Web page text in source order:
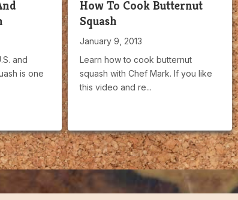
and
is one
How To Cook Butternut
Squash
January 9, 2013
Learn how to cook butternut
squash with Chef Mark. If you like
this video and re...